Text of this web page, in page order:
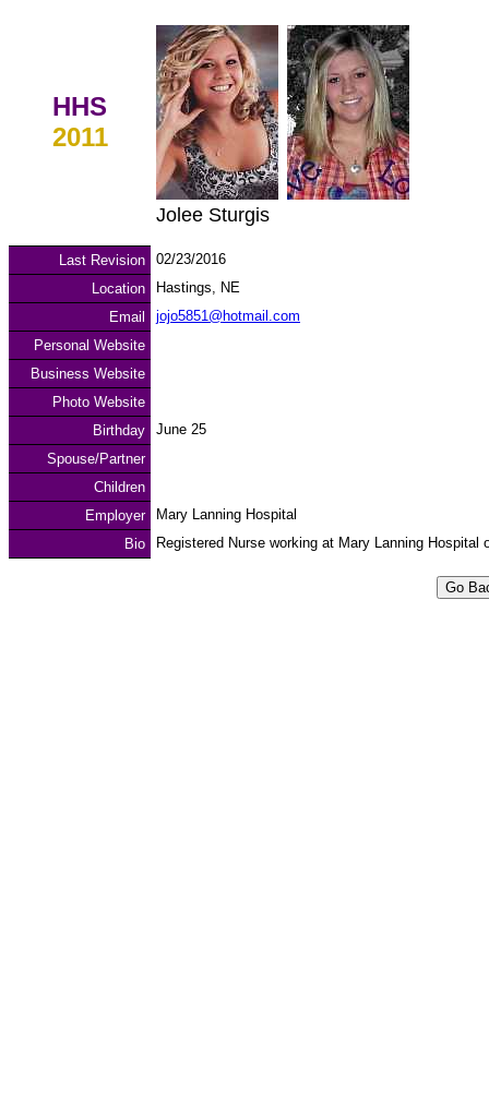
HHS
2011
Jolee Sturgis
Last Revision
02/23/2016
Location
Hastings, NE
Email
jojo5851@hotmail.com
Personal Website
Business Website
Photo Website
Birthday
June 25
Spouse/Partner
Children
Employer
Mary Lanning Hospital
Bio
Registered Nurse working at Mary Lanning